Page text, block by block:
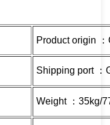
Product origin
Shipping port ：
Weight ：35kg/